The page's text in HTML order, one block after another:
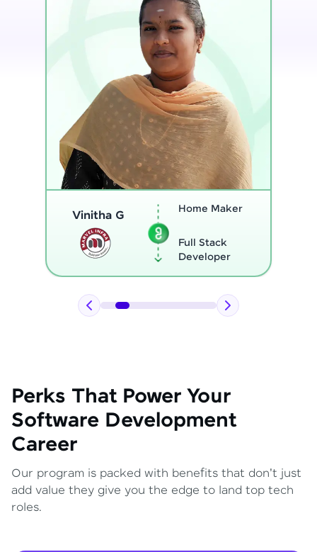
Thenmozhi L
Program
Full Stack
Developer
Perks That Power Your
Software Development
Career
Our program is packed with benefits that don't just
add value they give you the edge to land top tech
roles.